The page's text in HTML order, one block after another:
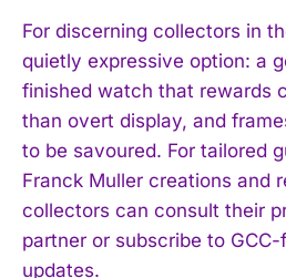
For discerning collectors in
quietly expressive option: a
finished watch that rewards
than overt display, and
to be savoured. For tailored
Franck Muller creations and
collectors can consult their
partner or subscribe to
updates.